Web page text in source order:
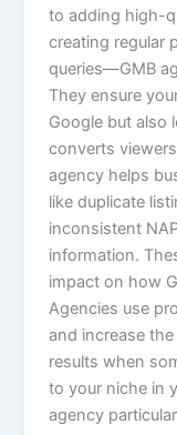
to adding high-
creating regular
queries—GMB
They ensure
Google but also
converts
agency helps
like duplicate
inconsistent
information.
impact on how
Agencies use
and increase
results when
to your niche in
agency